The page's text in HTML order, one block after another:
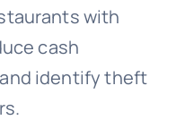
with
cash
and identify theft